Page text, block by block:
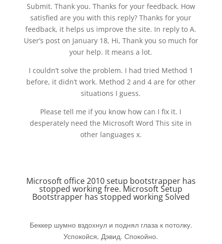
Submit. Thank you. Thanks for your feedback. How
satisfied are you with this reply? Thanks for your
feedback, it helps us improve the site. In reply to A.
User’s post on January 18, Hi, Thank you so much for
your help. It means a lot.
I couldn’t solve the problem. I had tried Method 1
before, it didn’t work. Method 2 and 4 are for other
situations I guess.
Please tell me if you know how can I fix it. I
desperately need the Microsoft Word This site in
other languages x.
Microsoft office 2010 setup bootstrapper has
stopped working free. Microsoft Setup
Bootstrapper has stopped working Solved
Беккер шумно вздохнул и поднял глаза к потолку.
Успокойся, Дэвид. Спокойно.